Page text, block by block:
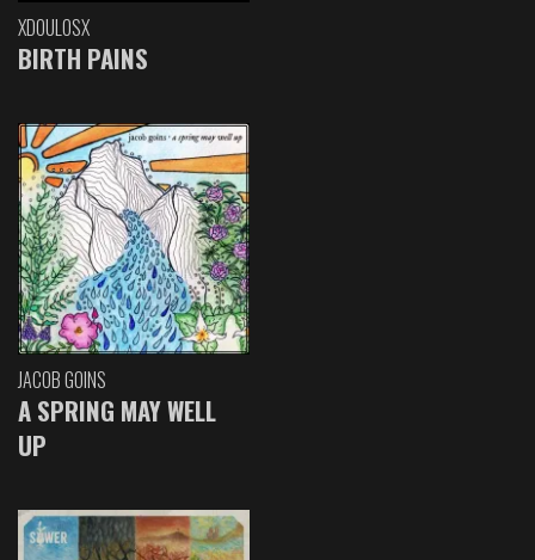
XDOULOSX
BIRTH PAINS
JACOB GOINS
A SPRING MAY WELL
UP